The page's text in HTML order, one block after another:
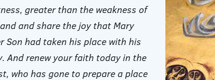
greater than the weakness of
and share the joy that Mary
Son had taken his place with his
And renew your faith today in the
who has gone to prepare a place